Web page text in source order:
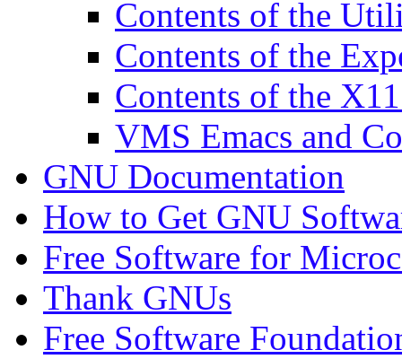
Contents of the
Contents of the
Contents of the
VMS Emacs and
GNU Documentation
How to Get GNU
Free Software for
Thank GNUs
Free Software